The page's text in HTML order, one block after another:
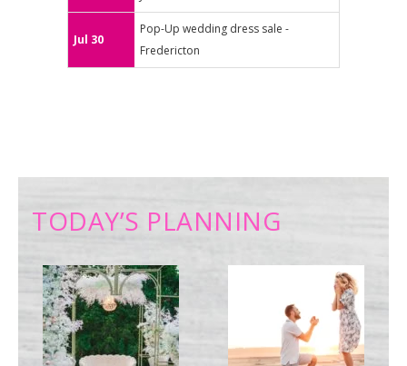
Jul 30
Pop-Up wedding dress sale -
Fredericton
TODAY’S PLANNING